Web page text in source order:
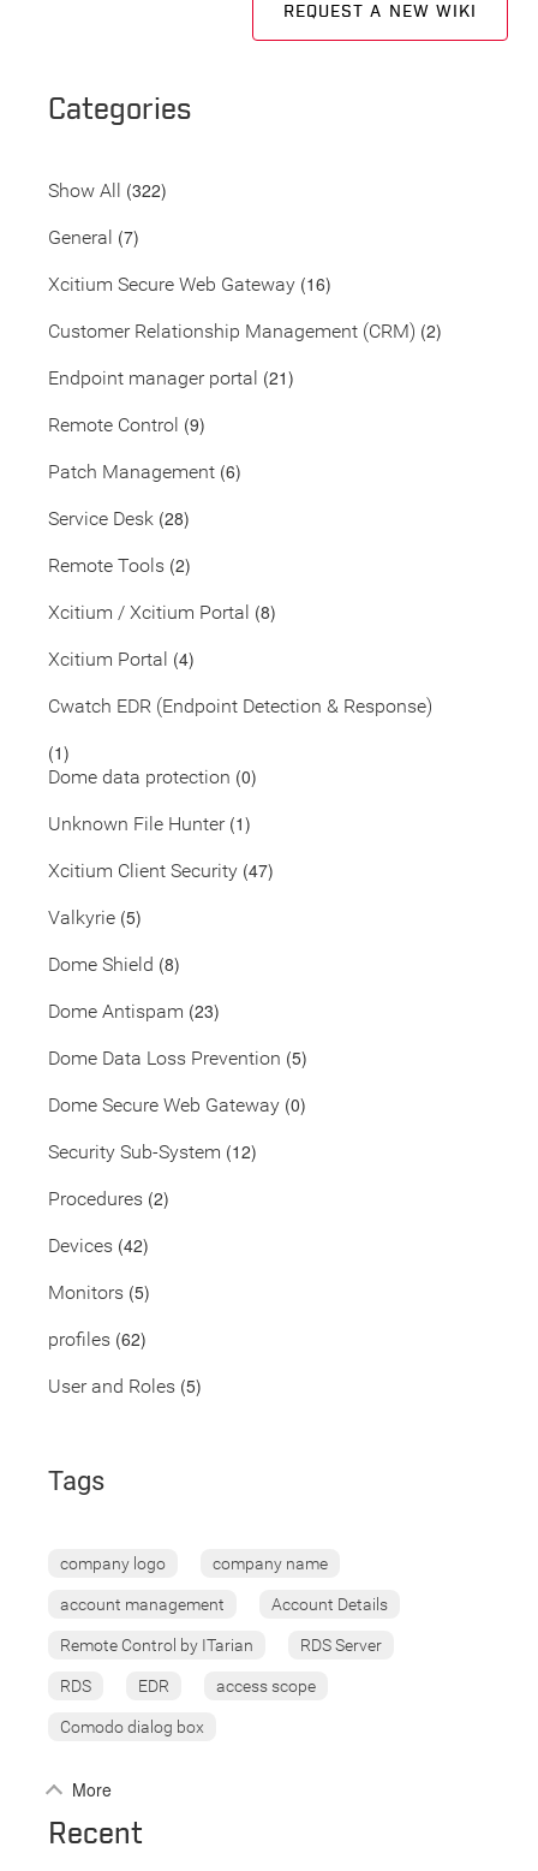
REQUEST A NEW WIKI
Categories
Show All (322)
General (7)
Xcitium Secure Web Gateway (16)
Customer Relationship Management (CRM) (2)
Endpoint manager portal (21)
Remote Control (9)
Patch Management (6)
Service Desk (28)
Remote Tools (2)
Xcitium / Xcitium Portal (8)
Xcitium Portal (4)
Cwatch EDR (Endpoint Detection & Response)
(1)
Dome data protection (0)
Unknown File Hunter(1)
Xcitium Client Security (47)
Valkyrie (5)
Dome Shield (8)
Dome Antispam (23)
Dome Data Loss Prevention (5)
Dome Secure Web Gateway (0)
Security Sub-System (12)
Procedures (2)
Devices (42)
Monitors (5)
profiles (62)
User and Roles (5)
Tags
company logo company name
account management Account Details
Remote Control by ITarian RDS Server
RDS EDR access scope
Comodo dialog box
More
Recent